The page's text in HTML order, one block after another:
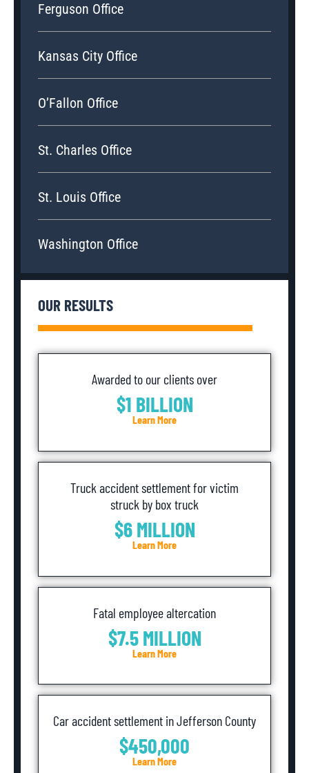
Ferguson Office
Kansas City Office
O’Fallon Office
St. Charles Office
St. Louis Office
Washington Office
OUR RESULTS
Awarded to our clients over
$1 BILLION
Learn More
Truck accident settlement for victim
struck by box truck
$6 MILLION
Learn More
Fatal employee altercation
$7.5 MILLION
Learn More
Car accident settlement in Jefferson County
$450,000
Learn More